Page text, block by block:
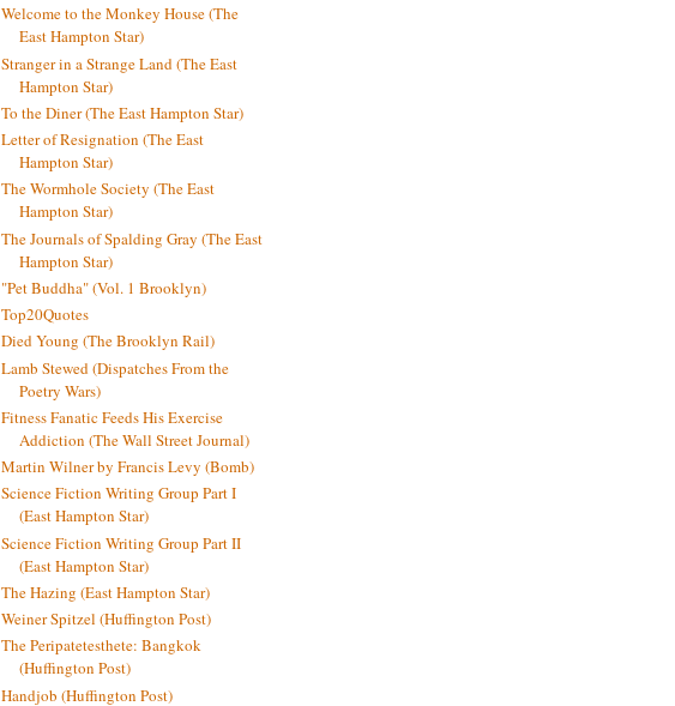
Welcome to the Monkey House (The
East Hampton Star)
Stranger in a Strange Land (The East
Hampton Star)
To the Diner (The East Hampton Star)
Letter of Resignation (The East
Hampton Star)
The Wormhole Society (The East
Hampton Star)
The Journals of Spalding Gray (The East
Hampton Star)
"Pet Buddha" (Vol. 1 Brooklyn)
Top20Quotes
Died Young (The Brooklyn Rail)
Lamb Stewed (Dispatches From the
Poetry Wars)
Fitness Fanatic Feeds His Exercise
Addiction (The Wall Street Journal)
Martin Wilner by Francis Levy (Bomb)
Science Fiction Writing Group Part I
(East Hampton Star)
Science Fiction Writing Group Part II
(East Hampton Star)
The Hazing (East Hampton Star)
Weiner Spitzel (Huffington Post)
The Peripatetesthete: Bangkok
(Huffington Post)
Handjob (Huffington Post)